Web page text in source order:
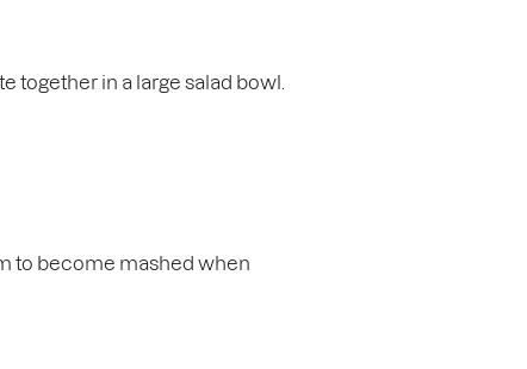
together in a large salad bowl.
to become mashed when